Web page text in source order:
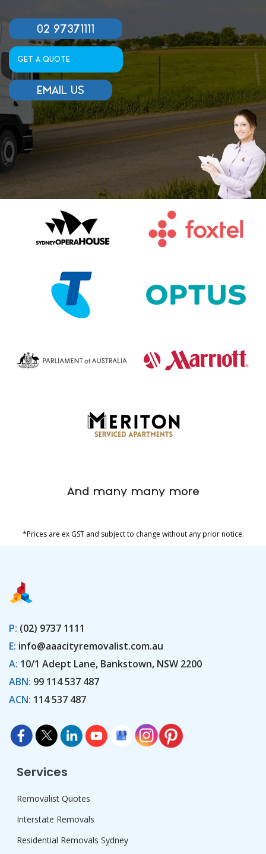
02 97371111
GET A QUOTE
EMAIL US
And many many more
*Prices are ex GST and subject to change without any prior notice.
P: (02) 9737 1111
E: info@aaacityremovalist.com.au
A: 10/1 Adept Lane, Bankstown, NSW 2200
ABN: 99 114 537 487
ACN: 114 537 487
Services
Removalist Quotes
Interstate Removals
Residential Removals Sydney